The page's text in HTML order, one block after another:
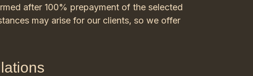
after 100% prepayment of the selected
may arise for our clients, so we offer